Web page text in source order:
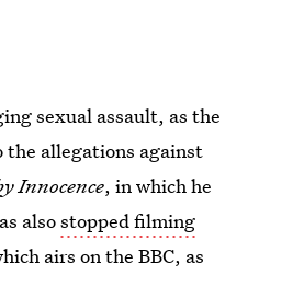
sexual assault, as the
allegations against
Innocence, in which he
alsostopped filming
airs on the BBC, as